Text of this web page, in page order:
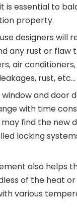
is essential to
property.
designers will
any rust or flaw
air
rust,
and door
with time
may find the new
locking
also helps
of the heat
various